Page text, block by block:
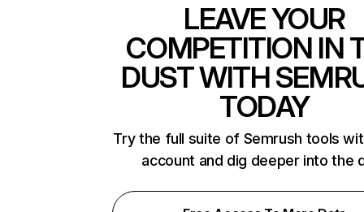
LEAVE YOUR
COMPETITION IN
DUST WITH
TODAY
Try the full suite of Semrush tools
account and dig deeper into the